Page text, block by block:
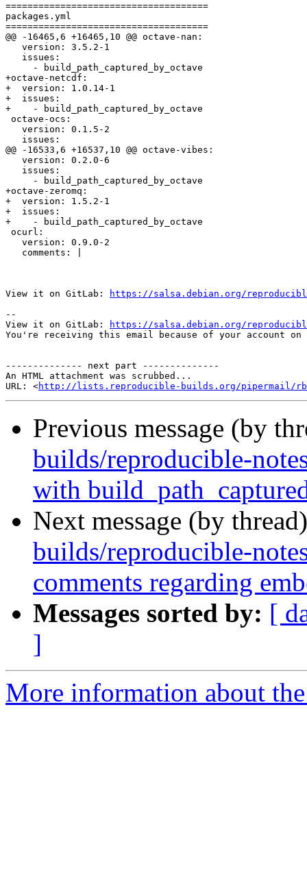
=====================================
packages.yml
=====================================
@@ -16465,6 +16465,10 @@ octave-nan:
   version: 3.5.2-1
   issues:
     - build_path_captured_by_octave
+octave-netcdf:
+  version: 1.0.14-1
+  issues:
+    - build_path_captured_by_octave
octave-ocs:
   version: 0.1.5-2
   issues:
@@ -16533,6 +16537,10 @@ octave-vibes:
   version: 0.2.0-6
   issues:
     - build_path_captured_by_octave
+octave-zeromq:
+  version: 1.5.2-1
+  issues:
+    - build_path_captured_by_octave
ocurl:
   version: 0.9.0-2
   comments: |
View it on GitLab:
https://salsa.debian.org/
--
View it on GitLab:
https://salsa.debian.org/
You're receiving this email because of your account on
-------------- next part --------------
An HTML attachment was scrubbed...
URL: <http://lists.reproducible-builds.org/pipermail/rb-
Previous message (by
builds/reproducible-
with
Next message (by
builds/reproducible-
comments regarding
Messages sorted by: [
]
More information about